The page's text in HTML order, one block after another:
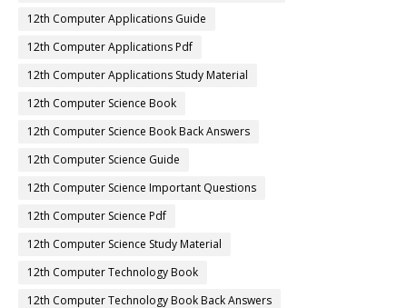
12th Computer Applications Guide
12th Computer Applications Pdf
12th Computer Applications Study Material
12th Computer Science Book
12th Computer Science Book Back Answers
12th Computer Science Guide
12th Computer Science Important Questions
12th Computer Science Pdf
12th Computer Science Study Material
12th Computer Technology Book
12th Computer Technology Book Back Answers